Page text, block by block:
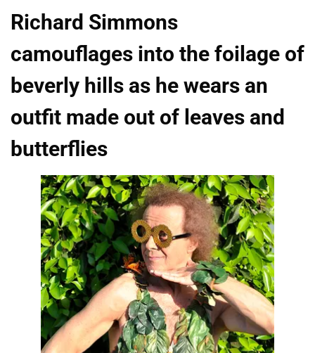
Richard Simmons
camouflages into the foilage of
beverly hills as he wears an
outfit made out of leaves and
butterflies